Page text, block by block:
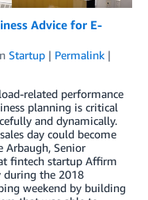
Advice for E-
Startup | Permalink |
related performance
planning is critical
and dynamically.
day could become
Arbaugh, Senior
fintech startup Affirm
during the 2018
weekend by building